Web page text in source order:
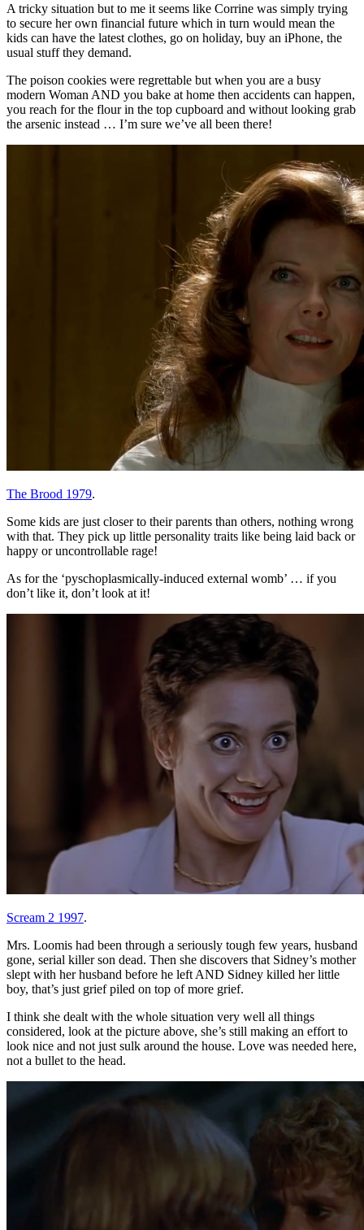
A tricky situation but to me it seems like Corrine was simply trying
to secure her own financial future which in turn would mean the
kids can have the latest clothes, go on holiday, buy an iPhone, the
usual stuff they demand.
The poison cookies were regrettable but when you are a busy
modern Woman AND you bake at home then accidents can happen,
you reach for the flour in the top cupboard and without looking grab
the arsenic instead … I’m sure we’ve all been there!
The Brood 1979.
Some kids are just closer to their parents than others, nothing wrong
with that. They pick up little personality traits like being laid back or
happy or uncontrollable rage!
As for the ‘pyschoplasmically-induced external womb’ … if you
don’t like it, don’t look at it!
Scream 2 1997.
Mrs. Loomis had been through a seriously tough few years, husband
gone, serial killer son dead. Then she discovers that Sidney’s mother
slept with her husband before he left AND Sidney killed her little
boy, that’s just grief piled on top of more grief.
I think she dealt with the whole situation very well all things
considered, look at the picture above, she’s still making an effort to
look nice and not just sulk around the house. Love was needed here,
not a bullet to the head.